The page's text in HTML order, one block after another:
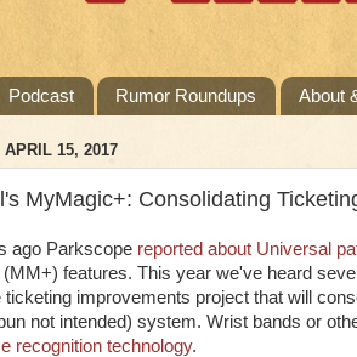
Podcast Rumor Roundups About
APRIL 15, 2017
MyMagic+: Consolidating
ago Parkscope reported about Universal
features. This year we've heard
ticketing improvements project that will
not intended) system. Wrist bands or
recognition technology.